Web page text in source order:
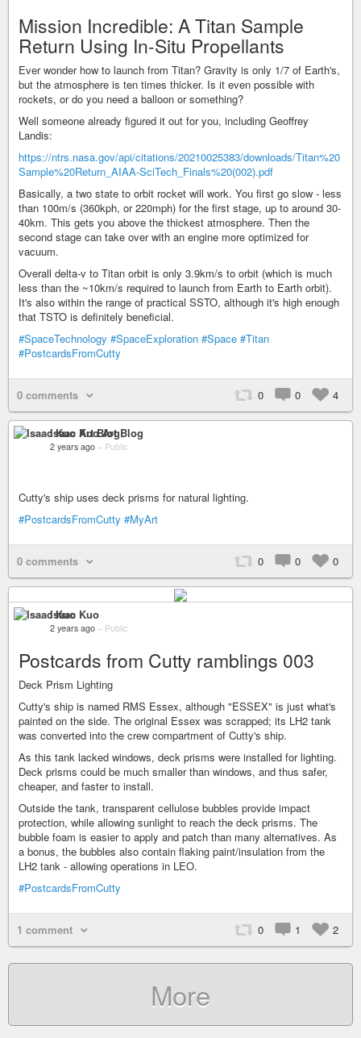
Mission Incredible: A Titan Sample
Return Using In-Situ Propellants
Ever wonder how to launch from Titan? Gravity is only 1/7 of Earth's,
but the atmosphere is ten times thicker. Is it even possible with
rockets, or do you need a balloon or something?
Well someone already figured it out for you, including Geoffrey
Landis:
https://ntrs.nasa.gov/api/citations/20210025383/downloads/Titan%20
Sample%20Return_AIAA-SciTech_Finals%20(002).pdf
Basically, a two state to orbit rocket will work. You first go slow - less
than 100m/s (360kph, or 220mph) for the first stage, up to around 30-
40km. This gets you above the thickest atmosphere. Then the
second stage can take over with an engine more optimized for
vacuum.
Overall delta-v to Titan orbit is only 3.9km/s to orbit (which is much
less than the ~10km/s required to launch from Earth to Earth orbit).
It's also within the range of practical SSTO, although it's high enough
that TSTO is definitely beneficial.
#SpaceTechnology #SpaceExploration #Space #Titan
#PostcardsFromCutty
0 comments 0 0 4
Isaac Kuo Art Blog
2 years ago – Public
Cutty's ship uses deck prisms for natural lighting.
#PostcardsFromCutty #MyArt
0 comments 0 0 0
Isaac Kuo
2 years ago – Public
Postcards from Cutty ramblings 003
Deck Prism Lighting
Cutty's ship is named RMS Essex, although "ESSEX" is just what's
painted on the side. The original Essex was scrapped; its LH2 tank
was converted into the crew compartment of Cutty's ship.
As this tank lacked windows, deck prisms were installed for lighting.
Deck prisms could be much smaller than windows, and thus safer,
cheaper, and faster to install.
Outside the tank, transparent cellulose bubbles provide impact
protection, while allowing sunlight to reach the deck prisms. The
bubble foam is easier to apply and patch than many alternatives. As
a bonus, the bubbles also contain flaking paint/insulation from the
LH2 tank - allowing operations in LEO.
#PostcardsFromCutty
1 comment 0 1 2
More